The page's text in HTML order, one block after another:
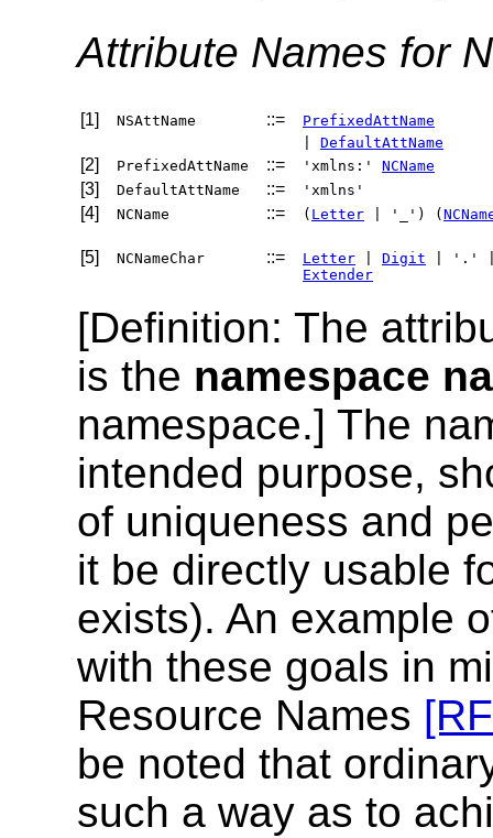
Attribute Names for
[1] NSAttName ::=
PrefixedAttName
DefaultAttName
[2] PrefixedAttName ::= 'xmlns:' NCName
[3] DefaultAttName ::= 'xmlns'
[4] NCName ::= ( Letter | '_') (
[5] NCNameChar ::= Letter Digit | '.'
Extender
[Definition: The
is the namespace
namespace.] The
intended purpose,
of uniqueness and
it be directly usable
exists). An example
with these goals in
Resource Names
be noted that
such a way as to